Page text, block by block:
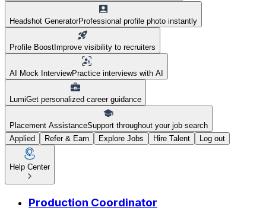
Headshot GeneratorProfessional profile photo instantly
Profile Boost Improve visibility to recruiters
AI Mock InterviewPractice interviews with AI
LumiGet personalized career guidance
Placement AssistanceSupport throughout your job search
Applied
Refer & Earn Explore Jobs Hire Talent Log out
Help Center
HR Executive at Goodspace
Production Coordinator